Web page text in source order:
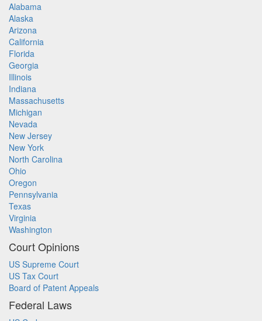
Alabama
Alaska
Arizona
California
Florida
Georgia
Illinois
Indiana
Massachusetts
Michigan
Nevada
New Jersey
New York
North Carolina
Ohio
Oregon
Pennsylvania
Texas
Virginia
Washington
Court Opinions
US Supreme Court
US Tax Court
Board of Patent Appeals
Federal Laws